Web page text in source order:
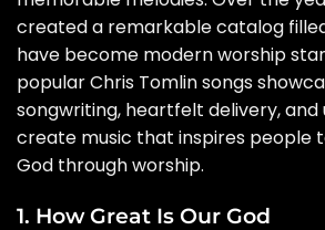
created a remarkable catalog
have become modern worship
popular Chris Tomlin songs
songwriting, heartfelt delivery, and
create music that inspires people
God through worship.
1. How Great Is Our God